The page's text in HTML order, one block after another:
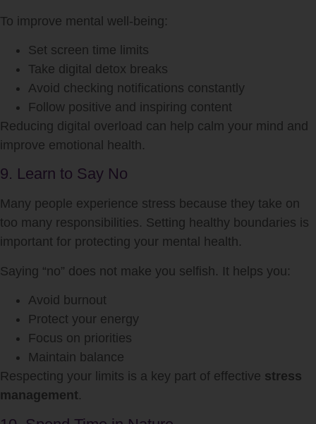
To improve mental well-being:
Set screen time limits
Take digital detox breaks
Avoid checking notifications constantly
Follow positive and inspiring content
Reducing digital overload can help calm your mind and
improve emotional health.
9. Learn to Say No
Many people experience stress because they take on
too many responsibilities. Setting healthy boundaries is
important for protecting your mental health.
Saying “no” does not make you selfish. It helps you:
Avoid burnout
Protect your energy
Focus on priorities
Maintain balance
Respecting your limits is a key part of effective stress
management.